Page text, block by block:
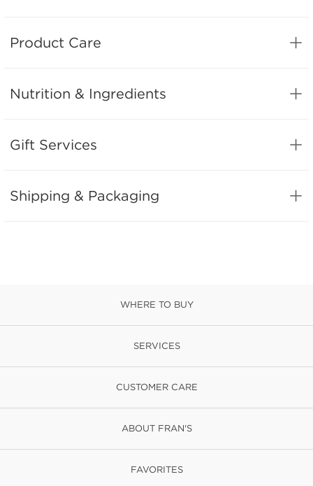
Product Care
Nutrition & Ingredients
Gift Services
Shipping & Packaging
WHERE TO BUY
SERVICES
CUSTOMER CARE
ABOUT FRAN'S
FAVORITES